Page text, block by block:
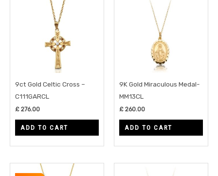
9ct Gold Celtic Cross –
C111GARCL
£ 276.00
ADD TO CART
9K Gold Miraculous Medal-
MM13CL
£ 260.00
ADD TO CART